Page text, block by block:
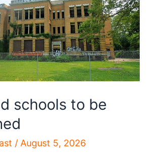
schools to be
/ August 5, 2026